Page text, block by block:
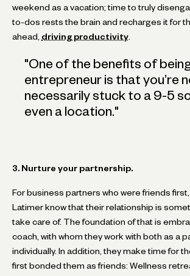
weekend as a vacation; time to truly
to-dos rests the brain and recharges it for
ahead, driving productivity
"One of the benefits of
entrepreneur is that you’re
necessarily stuck to a 9-5
even a location. "
3. Nurture your partnership.
For business partners who were friends
Latimer know that their relationship is
take care of. The foundation of that is
coach, with whom they work with both as a
individually. In addition, they make time for
first bonded them as friends: Wellness